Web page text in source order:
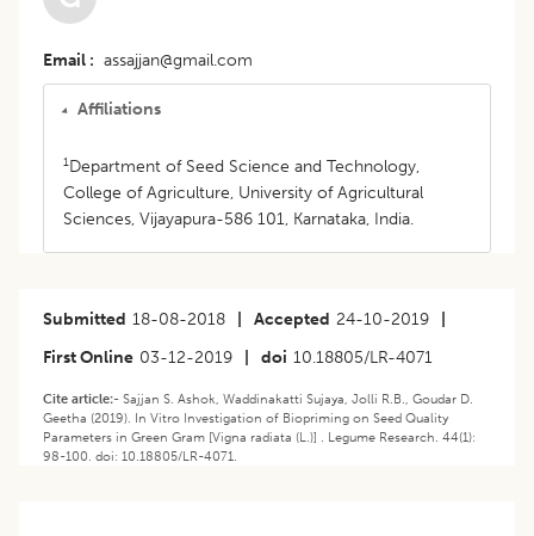
Email assajjan@gmail.com
Affiliations
1Department of Seed Science and Technology,
College of Agriculture, University of Agricultural
Sciences, Vijayapura-586 101, Karnataka, India.
Submitted 18-08-2018 Accepted 24-10-2019
First Online 03-12-2019 doi 10.18805/LR-4071
Cite article:- Sajjan S. Ashok, Waddinakatti Sujaya, Jolli R.B., Goudar D.
Geetha (2019). In Vitro Investigation of Biopriming on Seed Quality
Parameters in Green Gram [Vigna radiata (L.)] . Legume Research. 44(1):
98-100. doi: 10.18805/LR-4071.